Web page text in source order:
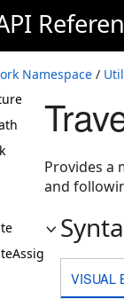
Namespace /
Provides a
and
VISUAL